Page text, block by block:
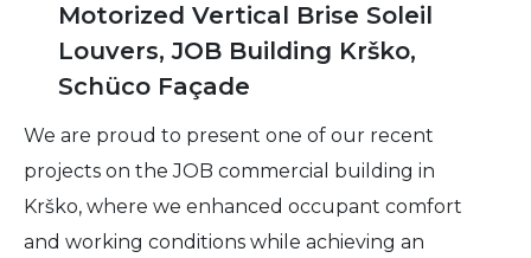
Motorized Vertical Brise Soleil
Louvers, JOB Building Krško,
Schüco Façade
We are proud to present one of our recent
projects on the JOB commercial building in
Krško, where we enhanced occupant comfort
and working conditions while achieving an